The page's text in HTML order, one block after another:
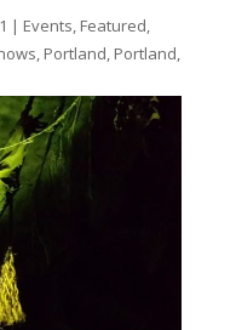
| Events, Featured,
, Portland, Portland,